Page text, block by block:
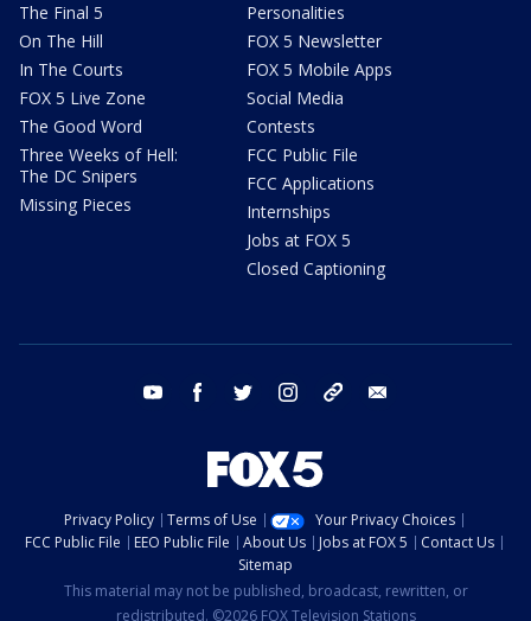
The Final 5
On The Hill
In The Courts
FOX 5 Live Zone
The Good Word
Three Weeks of Hell:
The DC Snipers
Missing Pieces
Personalities
FOX 5 Newsletter
FOX 5 Mobile Apps
Social Media
Contests
FCC Public File
FCC Applications
Internships
Jobs at FOX 5
Closed Captioning
youtube facebook twitter instagram tiktok
Privacy Policy Terms of Use
Your Privacy Choices
FCC Public File
EEO Public File About Us Jobs at FOX 5
Contact Us
Sitemap
This material may not be published, broadcast, rewritten, or
redistributed. ©2026 FOX Television Stations